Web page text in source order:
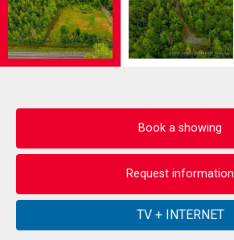
Book a showing
Request information